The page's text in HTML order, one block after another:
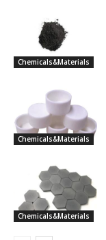
Chemicals&Materials
Chemicals&Materials
Chemicals&Materials